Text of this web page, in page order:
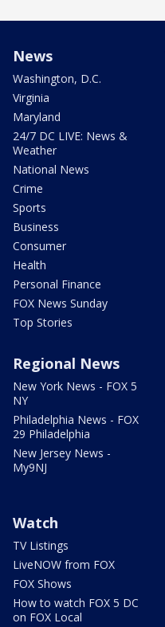
News
Washington, D.C.
Virginia
Maryland
24/7 DC LIVE: News &
Weather
National News
Crime
Sports
Business
Consumer
Health
Personal Finance
FOX News Sunday
Top Stories
Regional News
New York News - FOX 5
NY
Philadelphia News - FOX
29 Philadelphia
New Jersey News -
My9NJ
Watch
TV Listings
LiveNOW from FOX
FOX Shows
How to watch FOX 5 DC
on FOX Local